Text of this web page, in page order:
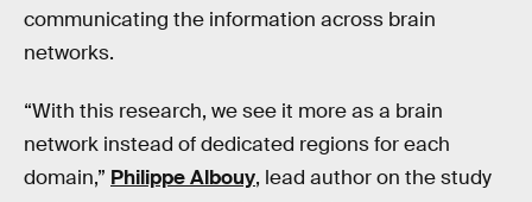
communicating the information across brain
networks.
“With this research, we see it more as a brain
network instead of dedicated regions for each
domain,” Philippe Albouy, lead author on the study